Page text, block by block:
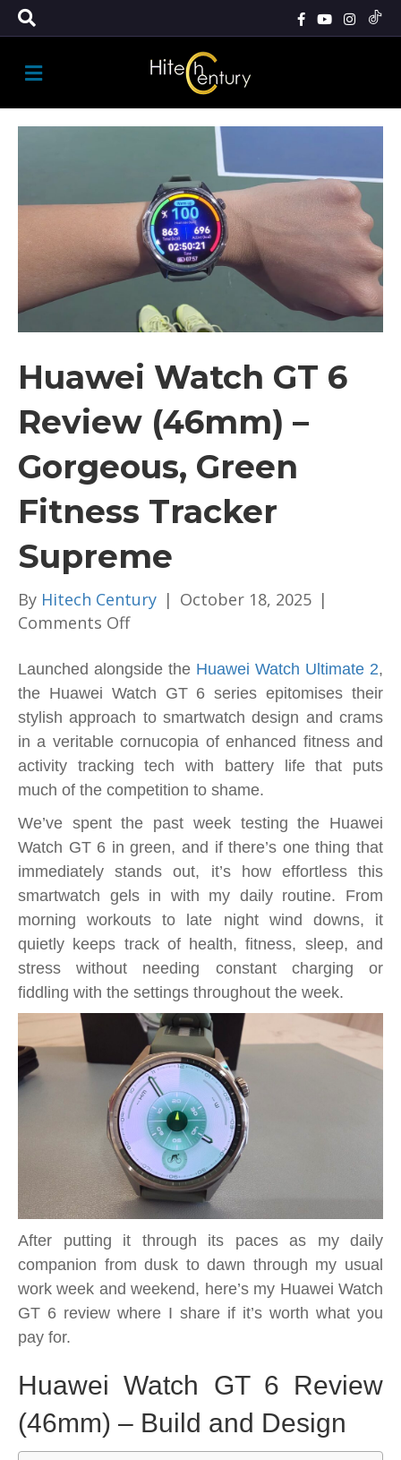
M
E
N
U
Huawei Watch GT 6
Review (46mm) –
Gorgeous, Green
Fitness Tracker
Supreme
By Hitech Century | October 18, 2025 |
Comments Offon
Watch
GT
6
Review
(46mm)
–
Green
Fitness
Tracker
Supreme
Launched alongside the Huawei Watch Ultimate 2,
the Huawei Watch GT 6 series epitomises their
stylish approach to smartwatch design and crams
in a veritable cornucopia of enhanced fitness and
activity tracking tech with battery life that puts
much of the competition to shame.
We’ve spent the past week testing the Huawei
Watch GT 6 in green, and if there’s one thing that
immediately stands out, it’s how effortless this
smartwatch gels in with my daily routine. From
morning workouts to late night wind downs, it
quietly keeps track of health, fitness, sleep, and
stress without needing constant charging or
fiddling with the settings throughout the week.
After putting it through its paces as my daily
companion from dusk to dawn through my usual
work week and weekend, here’s my Huawei Watch
GT 6 review where I share if it’s worth what you
pay for.
Huawei Watch GT 6 Review
(46mm) – Build and Design